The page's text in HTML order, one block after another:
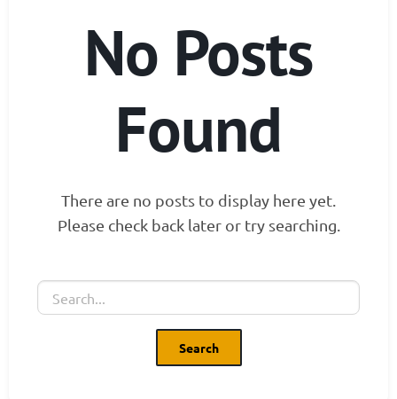
No Posts
Found
There are no posts to display here yet.
Please check back later or try searching.